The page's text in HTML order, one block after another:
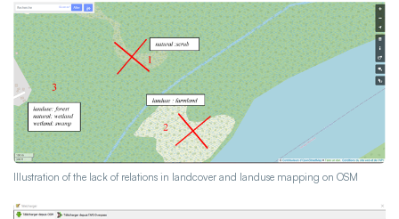
Illustration of the lack of relations in landcover and landuse mapping on OSM